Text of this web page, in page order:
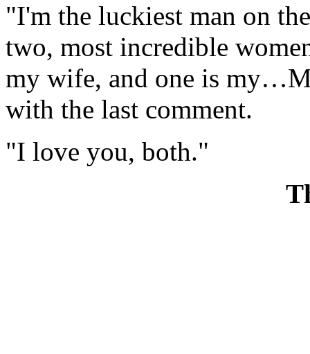
"I'm the luckiest man on
two, most incredible
my wife, and one is
with the last comment.
"I love you, both."